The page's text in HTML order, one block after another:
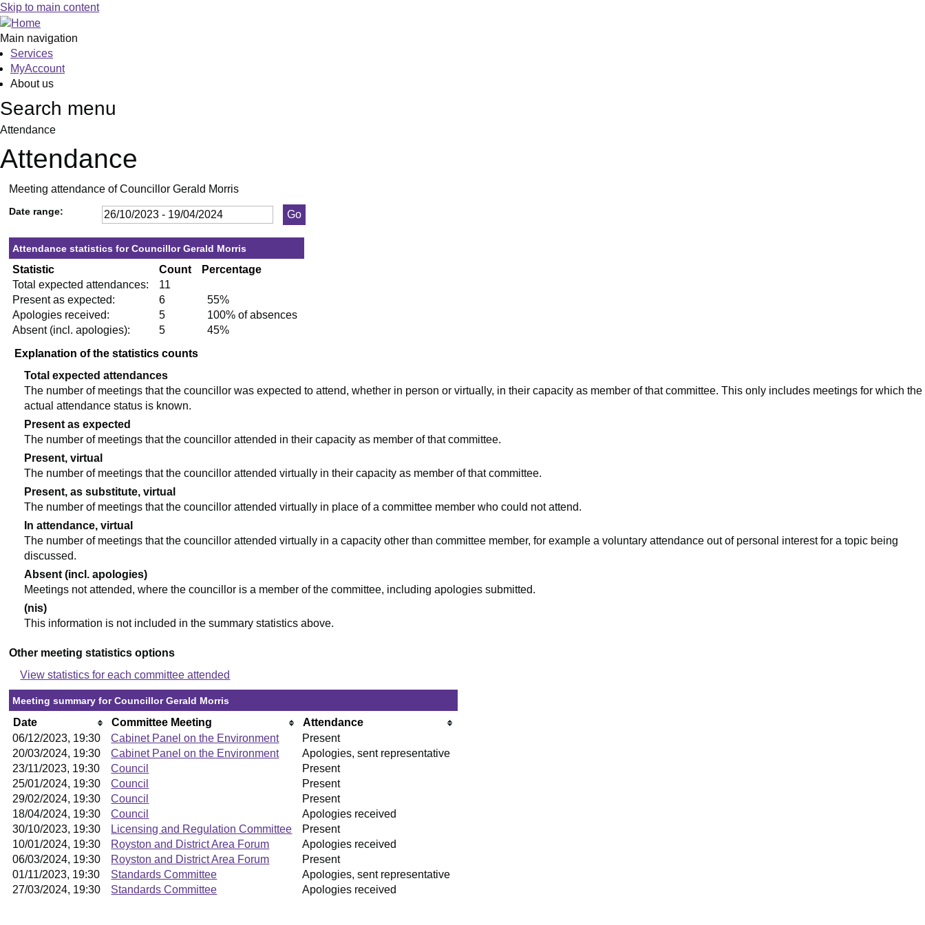
Skip to main content
Main navigation
Services
MyAccount
About us
Search menu
Attendance
Attendance
Meeting attendance of Councillor Gerald Morris
Date range:
Attendance statistics for Councillor Gerald Morris
Statistic Count
Percentage
Total expected attendances:
11
Present as expected:
6
55%
Apologies received:
5
100% of absences
Absent (incl. apologies):
5
45%
Explanation of the statistics counts
Total expected attendances
The number of meetings that the councillor was expected to attend, whether in person or virtually, in their capacity as member of that committee. This only includes meetings for which the
actual attendance status is known.
Present as expected
The number of meetings that the councillor attended in their capacity as member of that committee.
Present, virtual
The number of meetings that the councillor attended virtually in their capacity as member of that committee.
Present, as substitute, virtual
The number of meetings that the councillor attended virtually in place of a committee member who could not attend.
In attendance, virtual
The number of meetings that the councillor attended virtually in a capacity other than committee member, for example a voluntary attendance out of personal interest for a topic being
discussed.
Absent (incl. apologies)
Meetings not attended, where the councillor is a member of the committee, including apologies submitted.
(nis)
This information is not included in the summary statistics above.
Other meeting statistics options
View statistics for each committee attended
Meeting summary for Councillor Gerald Morris
Date Committee Meeting
Attendance
06/12/2023, 19:30
Cabinet Panel on the Environment
Present
20/03/2024, 19:30
Cabinet Panel on the Environment
Apologies, sent representative
23/11/2023, 19:30
Council
Present
25/01/2024, 19:30
Council
Present
29/02/2024, 19:30
Council
Present
18/04/2024, 19:30
Council
Apologies received
30/10/2023, 19:30
Licensing and Regulation Committee
Present
10/01/2024, 19:30
Royston and District Area Forum
Apologies received
06/03/2024, 19:30
Royston and District Area Forum
Present
01/11/2023, 19:30
Standards Committee
Apologies, sent representative
27/03/2024, 19:30
Standards Committee Apologies received